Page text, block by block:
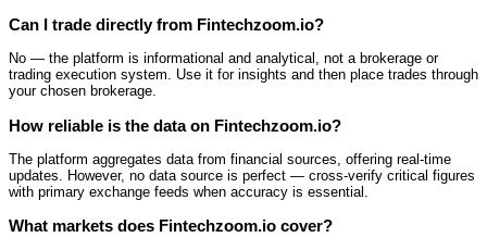
Can I trade directly from Fintechzoom.io?
No — the platform is informational and analytical, not a brokerage or
trading execution system. Use it for insights and then place trades through
your chosen brokerage.
How reliable is the data on Fintechzoom.io?
The platform aggregates data from financial sources, offering real‑time
updates. However, no data source is perfect — cross‑verify critical figures
with primary exchange feeds when accuracy is essential.
What markets does Fintechzoom.io cover?